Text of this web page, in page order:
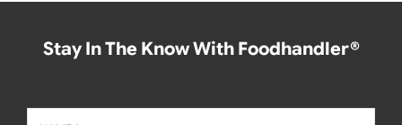
Stay In The Know With Foodhandler®